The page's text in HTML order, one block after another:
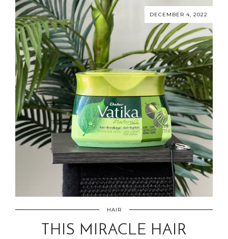
DECEMBER 4, 2022
HAIR
THIS MIRACLE HAIR